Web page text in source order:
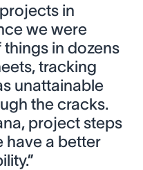
in
we were
in dozens
tracking
unattainable
the cracks.
project steps
have a better